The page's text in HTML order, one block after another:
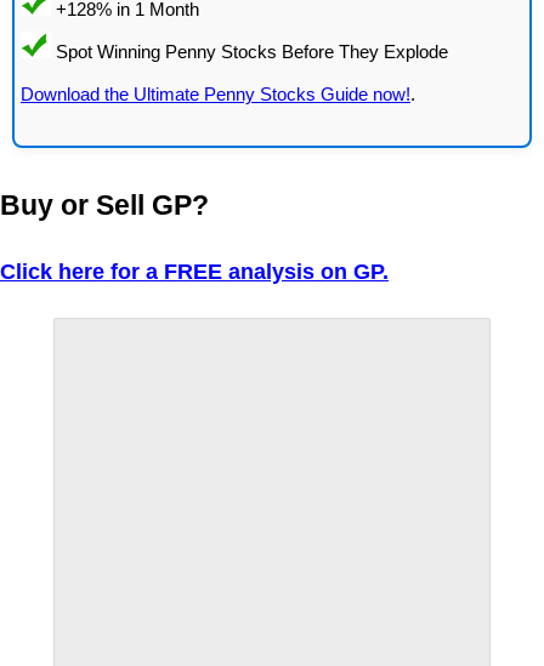
Download the Ultimate Penny Stocks Guide now!.
Buy or Sell GP?
Click here for a FREE analysis on GP.